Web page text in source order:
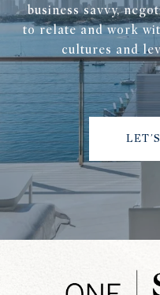
business savvy,
to relate and work
cultures and